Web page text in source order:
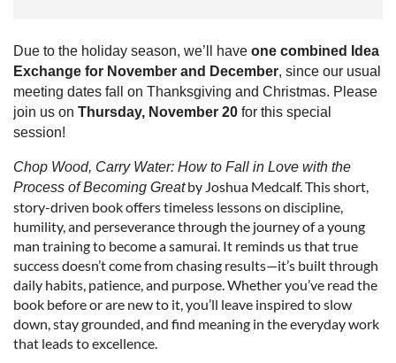
Due to the holiday season, we’ll have one combined Idea
Exchange for November and December, since our usual
meeting dates fall on Thanksgiving and Christmas. Please
join us on Thursday, November 20 for this special
session!
Chop Wood, Carry Water: How to Fall in Love with the
Process of Becoming Greatby Joshua Medcalf. This short,
story-driven book offers timeless lessons on discipline,
humility, and perseverance through the journey of a young
man training to become a samurai. It reminds us that true
success doesn’t come from chasing results—it’s built through
daily habits, patience, and purpose. Whether you’ve read the
book before or are new to it, you’ll leave inspired to slow
down, stay grounded, and find meaning in the everyday work
that leads to excellence.